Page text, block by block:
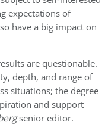
expectations of
have a big impact on
are questionable.
depth, and range of
situations; the degree
and support
senior editor.